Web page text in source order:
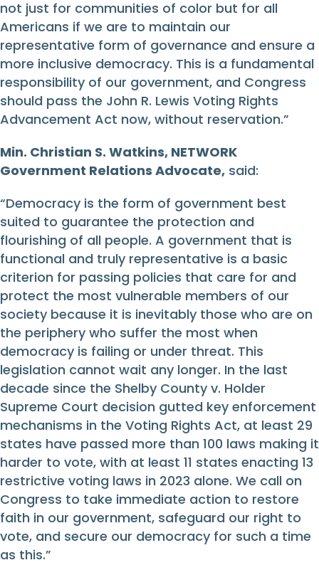
not just for communities of color but for all
Americans if we are to maintain our
representative form of governance and ensure a
more inclusive democracy. This is a fundamental
responsibility of our government, and Congress
should pass the John R. Lewis Voting Rights
Advancement Act now, without reservation.”
Min. Christian S. Watkins, NETWORK
Government Relations Advocate, said:
“Democracy is the form of government best
suited to guarantee the protection and
flourishing of all people. A government that is
functional and truly representative is a basic
criterion for passing policies that care for and
protect the most vulnerable members of our
society because it is inevitably those who are on
the periphery who suffer the most when
democracy is failing or under threat. This
legislation cannot wait any longer. In the last
decade since the Shelby County v. Holder
Supreme Court decision gutted key enforcement
mechanisms in the Voting Rights Act, at least 29
states have passed more than 100 laws making it
harder to vote, with at least 11 states enacting 13
restrictive voting laws in 2023 alone. We call on
Congress to take immediate action to restore
faith in our government, safeguard our right to
vote, and secure our democracy for such a time
as this.”